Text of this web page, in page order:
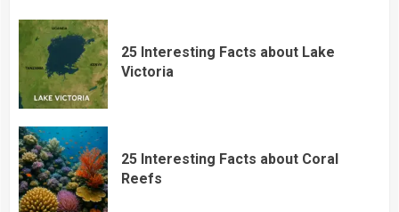
25 Interesting Facts about Lake
Victoria
25 Interesting Facts about Coral
Reefs